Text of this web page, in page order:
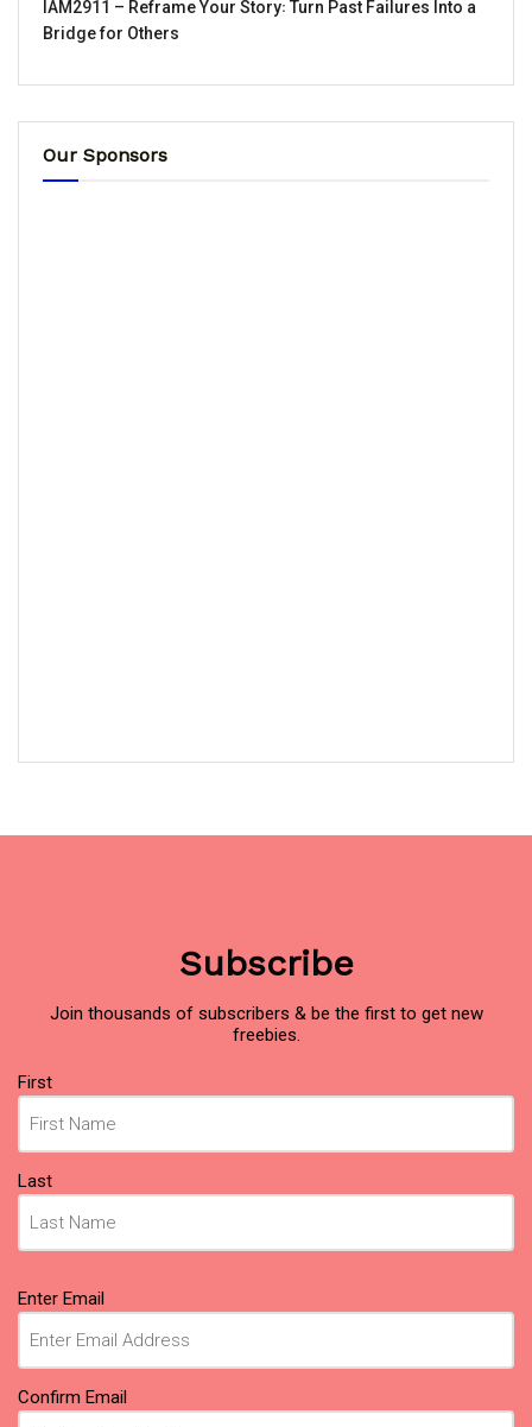
IAM2911 – Reframe Your Story꞉ Turn Past Failures Into a
Bridge for Others
Our Sponsors
Subscribe
Join thousands of subscribers & be the first to get new
freebies.
Name
(Required)
First
Last
Email
(Required)
Enter Email
Confirm Email